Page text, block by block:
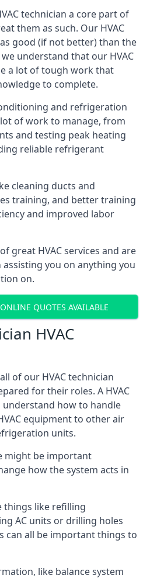
technician a core part of
them as such. Our HVAC
good (if not better) than the
understand that our HVAC
a lot of tough work that
to complete.
and refrigeration
of work to manage, from
and testing peak heating
reliable refrigerant
cleaning ducts and
training, and better training
and improved labor
great HVAC services and are
you on anything you
on.
QUOTES AVAILABLE
HVAC
of our HVAC technician
for their roles. A HVAC
understand how to handle
equipment to other air
units.
might be important
how the system acts in
things like refilling
AC units or drilling holes
can all be important things to
like balance system